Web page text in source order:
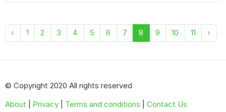
‹ 1 2 3 4 5 6 7 8 9 10 11 ›
© Copyright 2020 All rights reserved
About
Privacy Terms and conditions Contact Us